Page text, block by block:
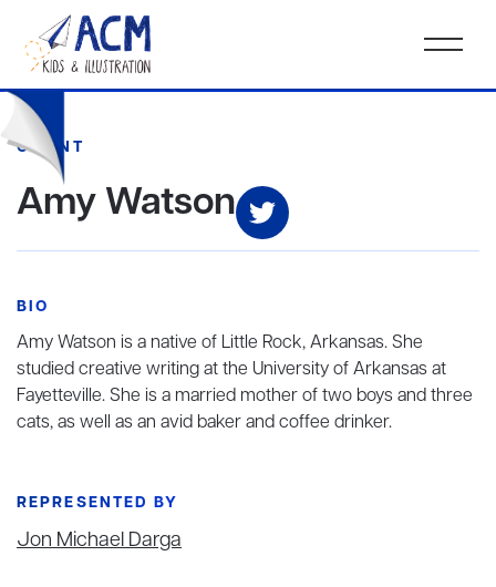
CLIENT
Amy Watson
BIO
Amy Watson is a native of Little Rock, Arkansas. She
studied creative writing at the University of Arkansas at
Fayetteville. She is a married mother of two boys and three
cats, as well as an avid baker and coffee drinker.
REPRESENTED BY
Jon Michael Darga